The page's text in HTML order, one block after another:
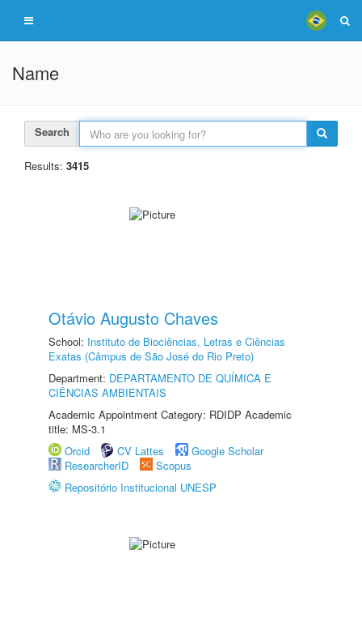
Name
Search
Results: 3415
Otávio Augusto Chaves
School: Instituto de Biociências, Letras e Ciências
Exatas (Câmpus de São José do Rio Preto)
Department: DEPARTAMENTO DE QUÍMICA E
CIÊNCIAS AMBIENTAIS
Academic Appointment Category: RDIDP Academic
title: MS-3.1
Orcid
CV Lattes
Google Scholar
ResearcherID
Scopus
Repositório Institucional UNESP